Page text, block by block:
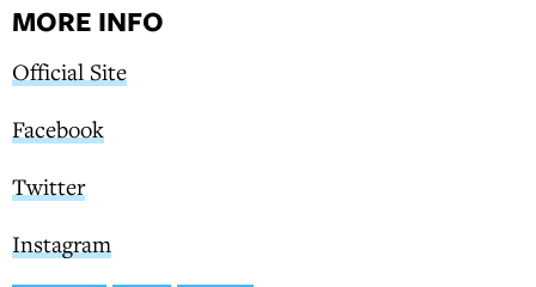
MORE INFO
Official Site
Facebook
Twitter
Instagram